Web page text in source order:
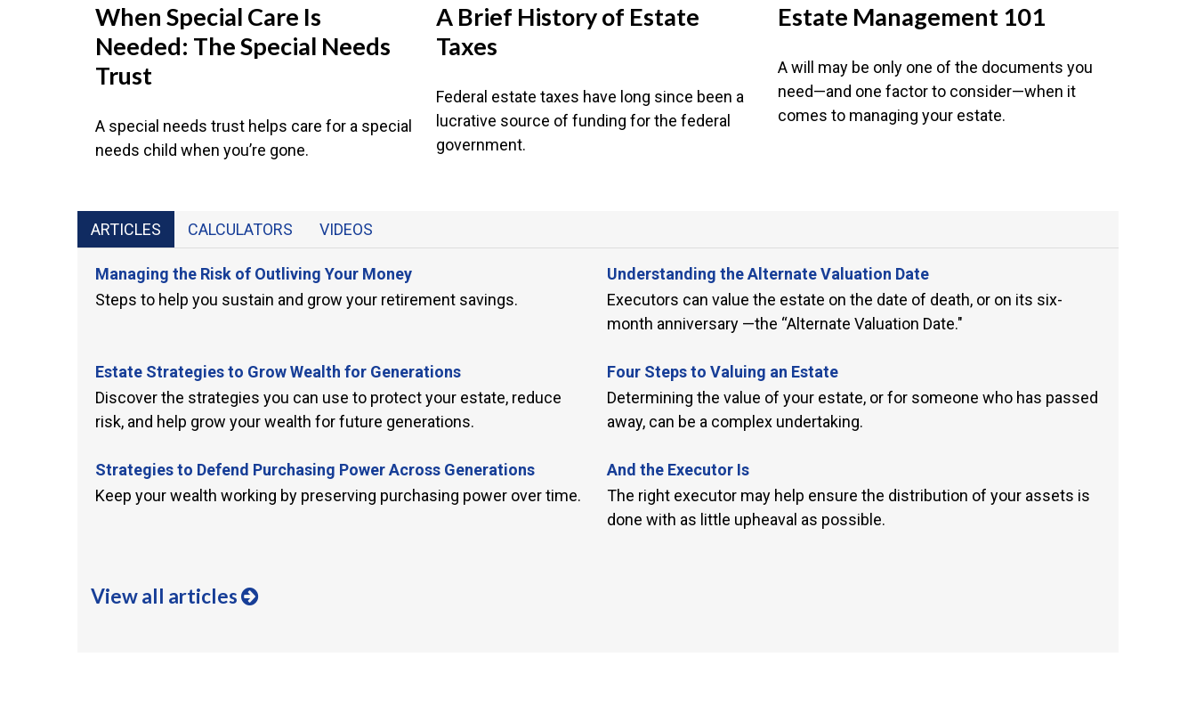
When Special Care Is
Needed: The Special Needs
Trust
A special needs trust helps care for a special
needs child when you’re gone.
A Brief History of Estate
Taxes
Federal estate taxes have long since been a
lucrative source of funding for the federal
government.
Estate Management 101
A will may be only one of the documents you
need—and one factor to consider—when it
comes to managing your estate.
ARTICLES CALCULATORS VIDEOS
Managing the Risk of Outliving Your Money
Steps to help you sustain and grow your retirement savings.
Understanding the Alternate Valuation Date
Executors can value the estate on the date of death, or on its six-
month anniversary —the “Alternate Valuation Date."
Estate Strategies to Grow Wealth for Generations
Discover the strategies you can use to protect your estate, reduce
risk, and help grow your wealth for future generations.
Four Steps to Valuing an Estate
Determining the value of your estate, or for someone who has passed
away, can be a complex undertaking.
Strategies to Defend Purchasing Power Across Generations
Keep your wealth working by preserving purchasing power over time.
And the Executor Is
The right executor may help ensure the distribution of your assets is
done with as little upheaval as possible.
View all articles